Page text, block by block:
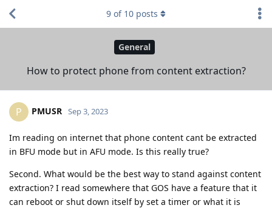
General
How to protect phone from content extraction?
9 of 10 posts
P PMUSR Sep 3, 2023
Im reading on internet that phone content cant be extracted
in BFU mode but in AFU mode. Is this really true?
Second. What would be the best way to stand against content
extraction? I read somewhere that GOS have a feature that it
can reboot or shut down itself by set a timer or what it is